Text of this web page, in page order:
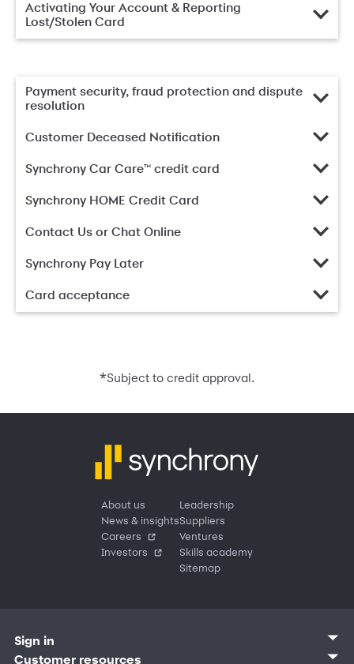
Activating Your Account & Reporting
Lost/Stolen Card
Payment security, fraud protection and dispute
resolution
Customer Deceased Notification
Synchrony Car Care™ credit card
Synchrony HOME Credit Card
Contact Us or Chat Online
Synchrony Pay Later
Card acceptance
*Subject to credit approval.
About us
News & insights
Careers
Investors
Leadership
Suppliers
Ventures
Skills academy
Sitemap
Sign in
Customer sign in
Customer resources